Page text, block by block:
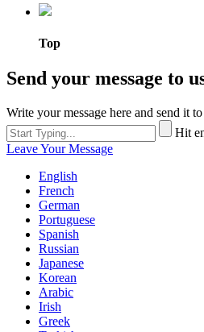
Top
Send your message to
Write your message here and send it
Hit
Leave Your Message
English
French
German
Portuguese
Spanish
Russian
Japanese
Korean
Arabic
Irish
Greek